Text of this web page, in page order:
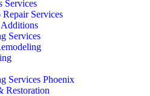
Services
Repair Services
Services
Services Phoenix
Restoration